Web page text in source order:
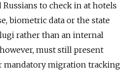
to check in at hotels
biometric data or the state
rather than an internal
must still present
mandatory migration tracking